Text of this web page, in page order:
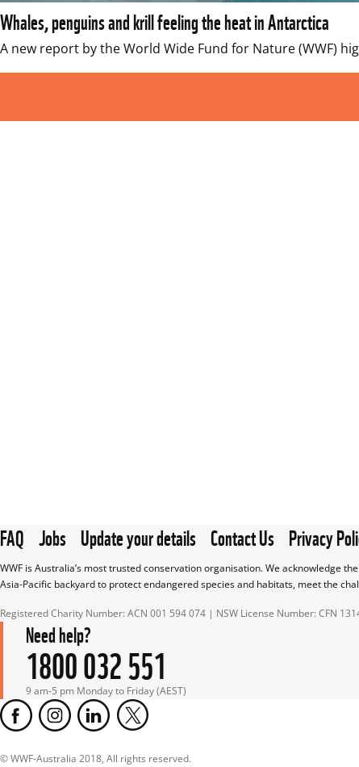
Whales, penguins and krill feeling the heat in Antarctica
A new report by the World Wide Fund for Nature (WWF)
FAQ Jobs Update your details Contact Us Privacy
WWF is Australia’s most trusted conservation organisation. We acknowledge
Asia-Pacific backyard to protect endangered species and habitats, meet the
Registered Charity Number: ACN 001 594 074 | NSW License Number: CFN
Need help?
1800 032 551
9 am-5 pm Monday to Friday (AEST)
© WWF-Australia 2018, All rights reserved.